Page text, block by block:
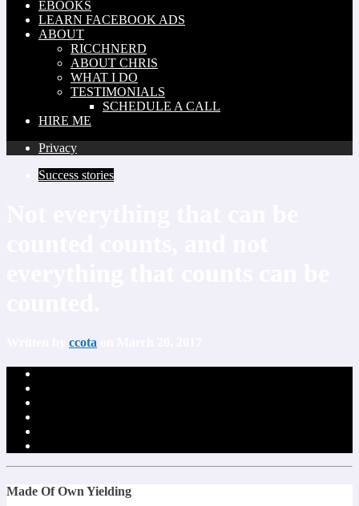
EBOOKS
LEARN FACEBOOK ADS
ABOUT
RICCHNERD
ABOUT CHRIS
WHAT I DO
TESTIMONIALS
SCHEDULE A CALL
HIRE ME
Privacy
Success stories
ccota
Made Of Own Yielding